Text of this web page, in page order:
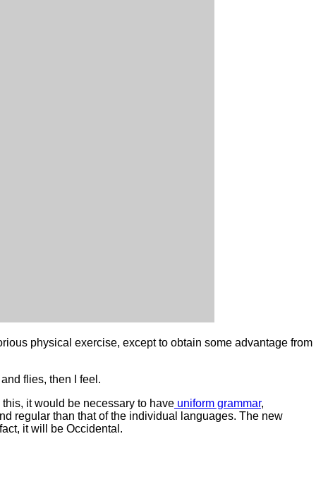
physical exercise, except to obtain some advantage from
flies, then I feel.
it would be necessary to have uniform grammar,
regular than that of the individual languages. The new
it will be Occidental.